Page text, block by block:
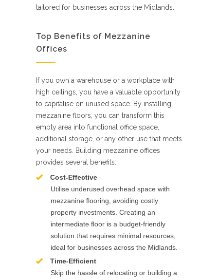
tailored for businesses across the Midlands.
Top Benefits of Mezzanine
Offices
If you own a warehouse or a workplace with
high ceilings, you have a valuable opportunity
to capitalise on unused space. By installing
mezzanine floors, you can transform this
empty area into functional office space,
additional storage, or any other use that meets
your needs. Building mezzanine offices
provides several benefits:
Cost-Effective
Utilise underused overhead space with
mezzanine flooring, avoiding costly
property investments. Creating an
intermediate floor is a budget-friendly
solution that requires minimal resources,
ideal for businesses across the Midlands.
Time-Efficient
Skip the hassle of relocating or building a